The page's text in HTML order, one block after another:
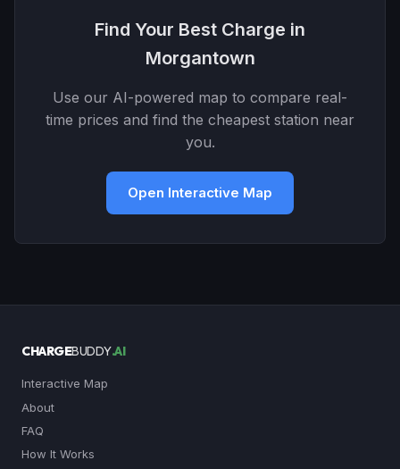
Find Your Best Charge in
Morgantown
Use our AI-powered map to compare real-
time prices and find the cheapest station near
you.
Open Interactive Map
CHARGEBUDDY.AI
Interactive Map
About
FAQ
How It Works